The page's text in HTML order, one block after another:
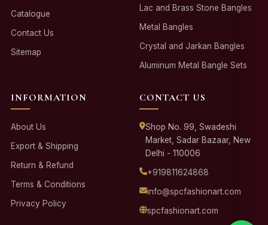
Catalogue
Contact Us
Sitemap
Lac and Brass Stone Bangles
Metal Bangles
Crystal and Jarkan Bangles
Aluminum Metal Bangle Sets
INFORMATION
About Us
Export & Shipping
Return & Refund
Terms & Conditions
Privacy Policy
CONTACT US
Shop No. 99, Swadeshi
Market, Sadar Bazaar, New
Delhi - 110006
+919811624868
info@spcfashionart.com
spcfashionart.com